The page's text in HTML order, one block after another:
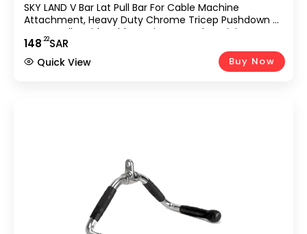
SKY LAND V Bar Lat Pull Bar For Cable Machine
Attachment, Heavy Duty Chrome Tricep Pushdown &
Row Handle With Rubber Grip, Strength Training
Accessory For Gym, Home Workout, Bodybuilding &
Weightlifting Equipment
148.22SAR
Buy Now
Quick View